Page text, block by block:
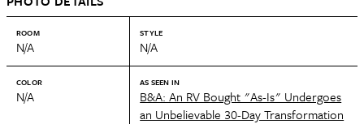
ROOM
N/A
STYLE
N/A
COLOR
N/A
AS SEEN IN
B&A: An RV Bought "As-Is" Undergoes
an Unbelievable 30-Day Transformation